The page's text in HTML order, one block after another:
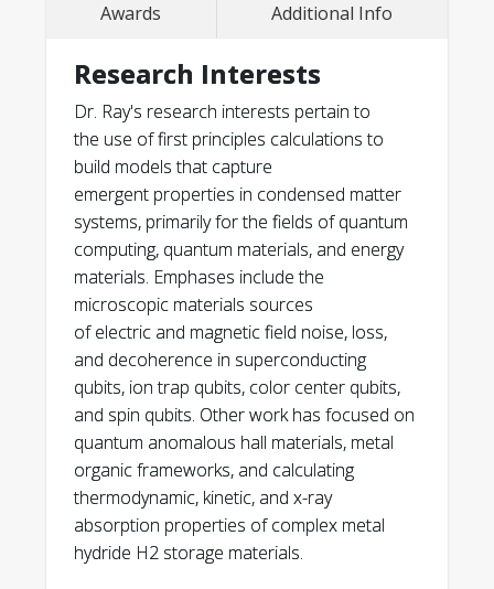
Awards Additional Info
Research Interests
Dr. Ray's research interests pertain to
the use of first principles calculations to
build models that capture
emergent properties in condensed matter
systems, primarily for the fields of quantum
computing, quantum materials, and energy
materials. Emphases include the
microscopic materials sources
of electric and magnetic field noise, loss,
and decoherence in superconducting
qubits, ion trap qubits, color center qubits,
and spin qubits. Other work has focused on
quantum anomalous hall materials, metal
organic frameworks, and calculating
thermodynamic, kinetic, and x-ray
absorption properties of complex metal
hydride H2 storage materials.
P. Corbae, A. Abelson, S. Srivastava, H.
Lee, B. Huang, L. R. J. Lee, D. B. Rash, C.-
T. Kuo, D. Lu, M. Pendharkar, L. D.
Alegria, T. T. Li, K. G. Ray, S. P. Harvey, A.
Mehta, D. I. Schuster, V. Lordi, P. B.
Welander, J.-S. Lee, “Probing
Coordination Environments in Buried
Oxides of Aluminum Josephson
Junctions by Resonant X-ray
Reflectivity,” arXiv preprint
arXiv:2603.01364 (2026)
https://arxiv.org/abs/2603.01364
K. G. Ray, Y. J. Rosen, J. L Dubois, V.
Lordi, “Field-Dependent Qubit Flux
Noise Simulated from Materials-
Specific Disordered Exchange
Interactions Between Paramagnetic
Adsorbates,” arXiv:2602.09471 (2026)
https://arxiv.org/abs/2602.09471
Fellow Award (2017)
Lawrence Livermore National
Laboratory Physical and Life Sciences
Best Poster Award (2017)